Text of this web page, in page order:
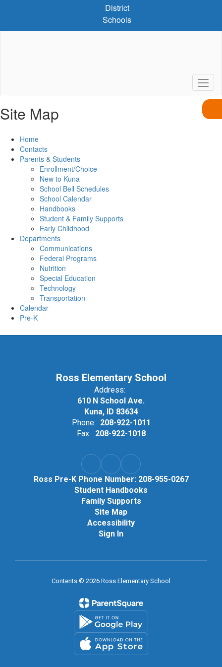
District
Schools
Site Map
Home
Contacts
Parents & Students
Enrollment/Choice
New to Kuna
School Bell Schedules
School Calendar
Handbooks
Student & Family Supports
Early Childhood
Departments
Communications
Federal Programs
Nutrition
Special Education
Technology
Transportation
Calendar
Pre-K
Ross Elementary School
Address:
610 N School Ave.
Kuna, ID 83634
Phone: 208-922-1011
Fax: 208-922-1018
Ross Pre-K Phone Number: 208-955-0267
Student Handbooks
Family Supports
Site Map
Accessibility
Sign In
Contents © 2026 Ross Elementary School